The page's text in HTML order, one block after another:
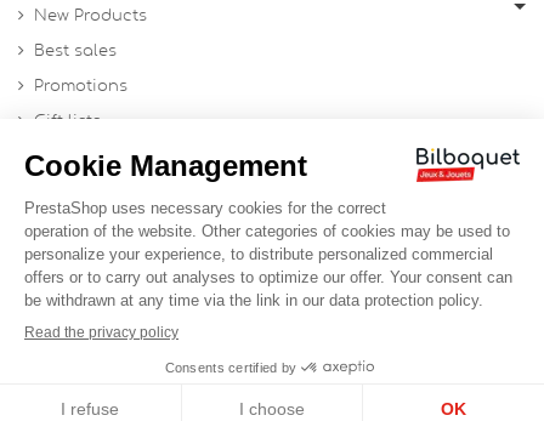
New Products
Best sales
Promotions
Gift lists
Contact us
Profesional Website